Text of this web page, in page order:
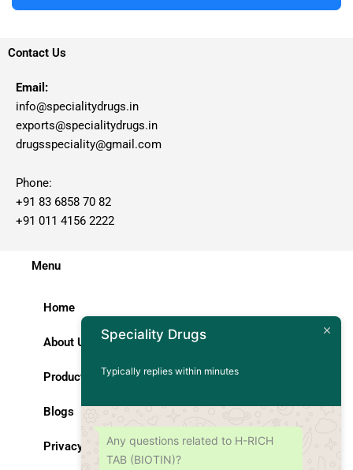
Contact Us
Email:
info@specialitydrugs.in
exports@specialitydrugs.in
drugsspeciality@gmail.com
Phone:
+91 83 6858 70 82
+91 011 4156 2222
Menu
Home
About Us
Products
Blogs
Privacy Policy
Speciality Drugs
Typically replies within minutes
Any questions related to H-RICH
TAB (BIOTIN)?